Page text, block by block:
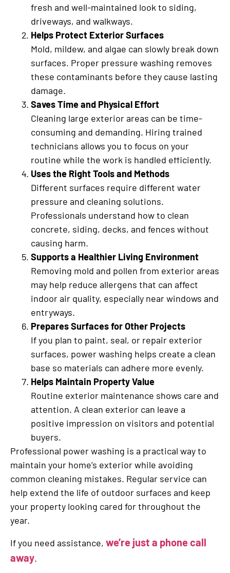
fresh and well-maintained look to siding,
driveways, and walkways.
Helps Protect Exterior Surfaces
Mold, mildew, and algae can slowly break down
surfaces. Proper pressure washing removes
these contaminants before they cause lasting
damage.
Saves Time and Physical Effort
Cleaning large exterior areas can be time-
consuming and demanding. Hiring trained
technicians allows you to focus on your
routine while the work is handled efficiently.
Uses the Right Tools and Methods
Different surfaces require different water
pressure and cleaning solutions.
Professionals understand how to clean
concrete, siding, decks, and fences without
causing harm.
Supports a Healthier Living Environment
Removing mold and pollen from exterior areas
may help reduce allergens that can affect
indoor air quality, especially near windows and
entryways.
Prepares Surfaces for Other Projects
If you plan to paint, seal, or repair exterior
surfaces, power washing helps create a clean
base so materials can adhere more evenly.
Helps Maintain Property Value
Routine exterior maintenance shows care and
attention. A clean exterior can leave a
positive impression on visitors and potential
buyers.
Professional power washing is a practical way to
maintain your home’s exterior while avoiding
common cleaning mistakes. Regular service can
help extend the life of outdoor surfaces and keep
your property looking cared for throughout the
year.
If you need assistance, we’re just a phone call
away.